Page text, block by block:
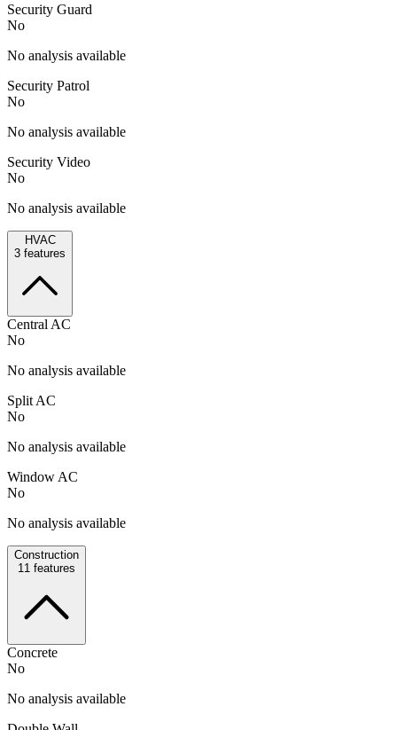
Security Guard
No
No analysis available
Security Patrol
No
No analysis available
Security Video
No
No analysis available
HVAC
3 features
Central AC
No
No analysis available
Split AC
No
No analysis available
Window AC
No
No analysis available
Construction
11 features
Concrete
No
No analysis available